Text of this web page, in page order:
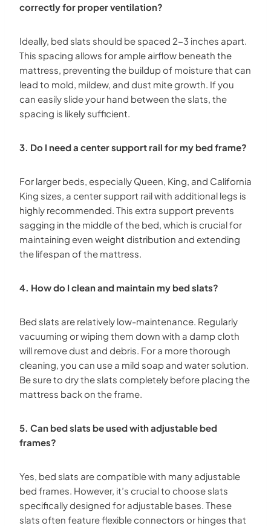
correctly for proper ventilation?
Ideally, bed slats should be spaced 2-3 inches apart.
This spacing allows for ample airflow beneath the
mattress, preventing the buildup of moisture that can
lead to mold, mildew, and dust mite growth. If you
can easily slide your hand between the slats, the
spacing is likely sufficient.
3. Do I need a center support rail for my bed frame?
For larger beds, especially Queen, King, and California
King sizes, a center support rail with additional legs is
highly recommended. This extra support prevents
sagging in the middle of the bed, which is crucial for
maintaining even weight distribution and extending
the lifespan of the mattress.
4. How do I clean and maintain my bed slats?
Bed slats are relatively low-maintenance. Regularly
vacuuming or wiping them down with a damp cloth
will remove dust and debris. For a more thorough
cleaning, you can use a mild soap and water solution.
Be sure to dry the slats completely before placing the
mattress back on the frame.
5. Can bed slats be used with adjustable bed
frames?
Yes, bed slats are compatible with many adjustable
bed frames. However, it’s crucial to choose slats
specifically designed for adjustable bases. These
slats often feature flexible connectors or hinges that